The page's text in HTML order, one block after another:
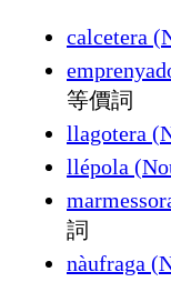
calcetera
等價詞
llagotera
llépola
詞
nàufraga